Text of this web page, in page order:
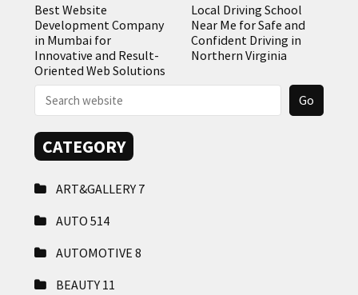
Best Website
Development Company
in Mumbai for
Innovative and Result-
Oriented Web Solutions
Local Driving School
Near Me for Safe and
Confident Driving in
Northern Virginia
CATEGORY
ART&GALLERY 7
AUTO 514
AUTOMOTIVE 8
BEAUTY 11